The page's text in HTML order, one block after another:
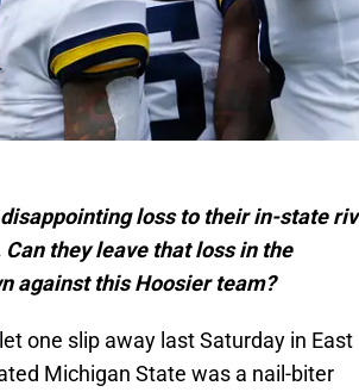
loss to their in-state
they leave that loss in the
against this Hoosier team?
let one slip away last Saturday in East
Michigan State was a nail-biter